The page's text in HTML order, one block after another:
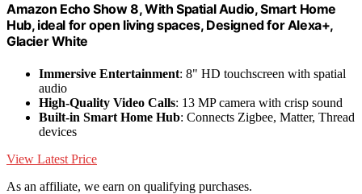
Amazon Echo Show 8, With Spatial Audio, Smart Home
Hub, ideal for open living spaces, Designed for Alexa+,
Glacier White
Immersive Entertainment: 8" HD touchscreen with spatial
audio
High-Quality Video Calls: 13 MP camera with crisp sound
Built-in Smart Home Hub: Connects Zigbee, Matter, Thread
devices
View Latest Price
As an affiliate, we earn on qualifying purchases.